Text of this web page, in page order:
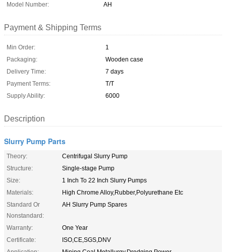
Model Number:
AH
Payment & Shipping Terms
Min Order:
1
Packaging:
Wooden case
Delivery Time:
7 days
Payment Terms:
T/T
Supply Ability:
6000
Description
Slurry Pump Parts
Theory:
Centrifugal Slurry Pump
Structure:
Single-stage Pump
Size:
1 Inch To 22 Inch Slurry Pumps
Materials:
High Chrome Alloy,Rubber,Polyurethane Etc
Standard Or
Nonstandard:
AH Slurry Pump Spares
Warranty:
One Year
Certificate:
ISO,CE,SGS,DNV